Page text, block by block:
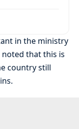
in the ministry
that this is
country still